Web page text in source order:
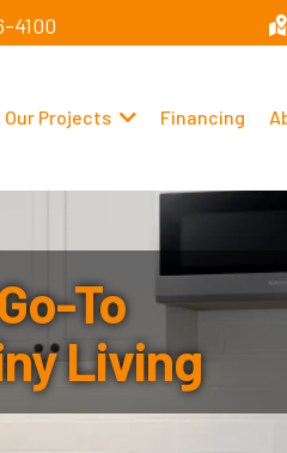
4100
Our Projects Financing
To
Living